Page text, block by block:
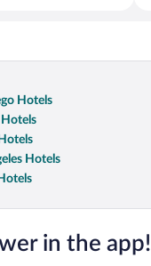
Hotels
Hotels
in the app!